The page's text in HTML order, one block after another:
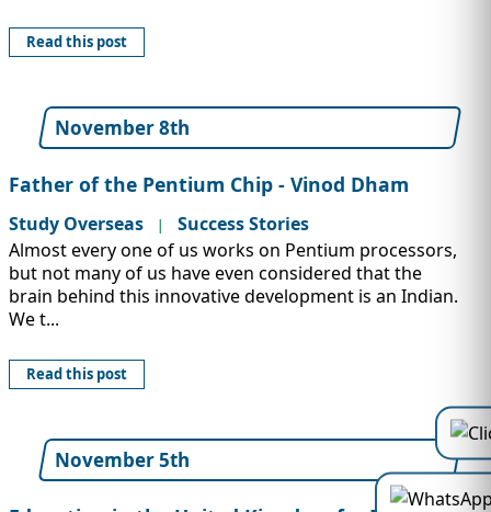
Read this post
November 8th
Father of the Pentium Chip - Vinod Dham
Study Overseas |
Success Stories
Almost every one of us works on Pentium processors,
but not many of us have even considered that the
brain behind this innovative development is an Indian.
We t...
Read this post
November 5th